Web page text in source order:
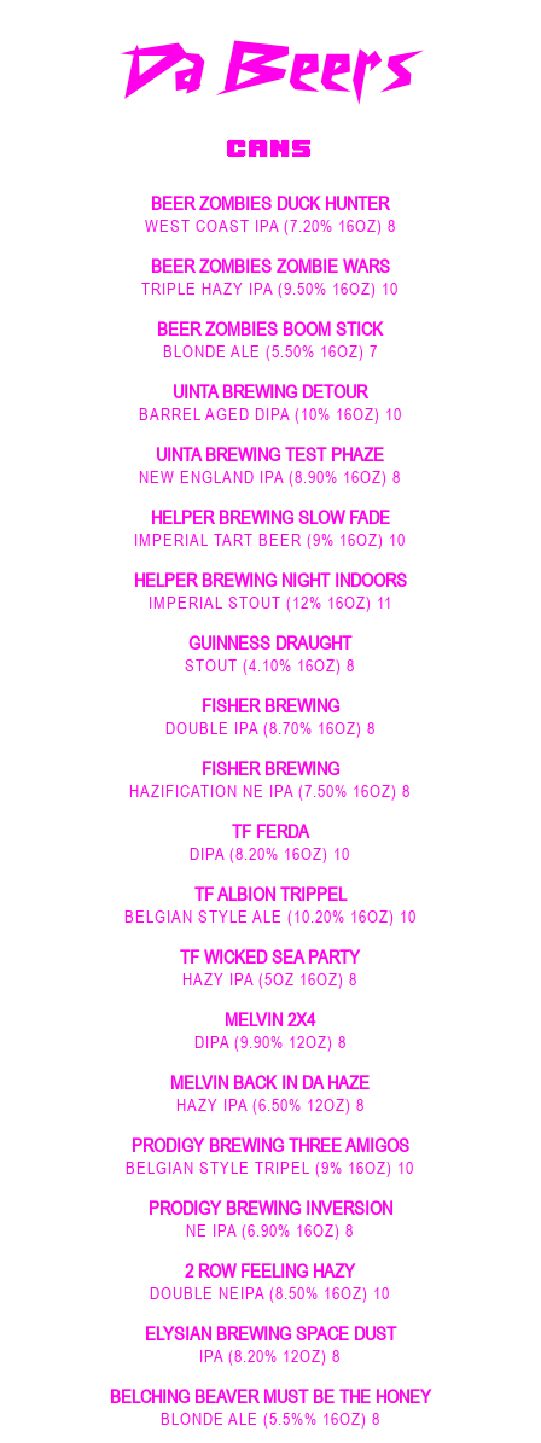
Da Beers
CANS
BEER ZOMBIES DUCK HUNTER
WEST COAST IPA (7.20% 16OZ) 8
BEER ZOMBIES ZOMBIE WARS
TRIPLE HAZY IPA (9.50% 16OZ) 10
BEER ZOMBIES BOOM STICK
BLONDE ALE (5.50% 16OZ) 7
UINTA BREWING DETOUR
BARREL AGED DIPA (10% 16OZ) 10
UINTA BREWING TEST PHAZE
NEW ENGLAND IPA (8.90% 16OZ) 8
HELPER BREWING SLOW FADE
IMPERIAL TART BEER (9% 16OZ) 10
HELPER BREWING NIGHT INDOORS
IMPERIAL STOUT (12% 16OZ) 11
GUINNESS DRAUGHT
STOUT (4.10% 16OZ) 8
FISHER BREWING
DOUBLE IPA (8.70% 16OZ) 8
FISHER BREWING
HAZIFICATION NE IPA (7.50% 16OZ) 8
TF FERDA
DIPA (8.20% 16OZ) 10
TF ALBION TRIPPEL
BELGIAN STYLE ALE (10.20% 16OZ) 10
TF WICKED SEA PARTY
HAZY IPA (5OZ 16OZ) 8
MELVIN 2X4
DIPA (9.90% 12OZ) 8
MELVIN BACK IN DA HAZE
HAZY IPA (6.50% 12OZ) 8
PRODIGY BREWING THREE AMIGOS
BELGIAN STYLE TRIPEL (9% 16OZ) 10
PRODIGY BREWING INVERSION
NE IPA (6.90% 16OZ) 8
2 ROW FEELING HAZY
DOUBLE NEIPA (8.50% 16OZ) 10
ELYSIAN BREWING SPACE DUST
IPA (8.20% 12OZ) 8
BELCHING BEAVER MUST BE THE HONEY
BLONDE ALE (5.5%% 16OZ) 8